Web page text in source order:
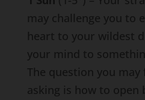
may challenge you to
heart to your wildest
your mind to
The question you
asking is how to open